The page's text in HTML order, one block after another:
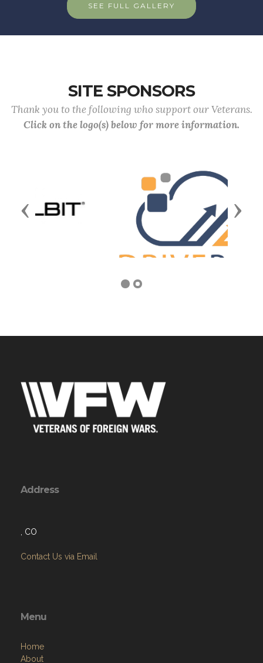
SEE FULL GALLERY
SITE SPONSORS
Thank you to the following who support our Veterans.
Click on the logo(s) below for more information.
Previous
, CO
Menu